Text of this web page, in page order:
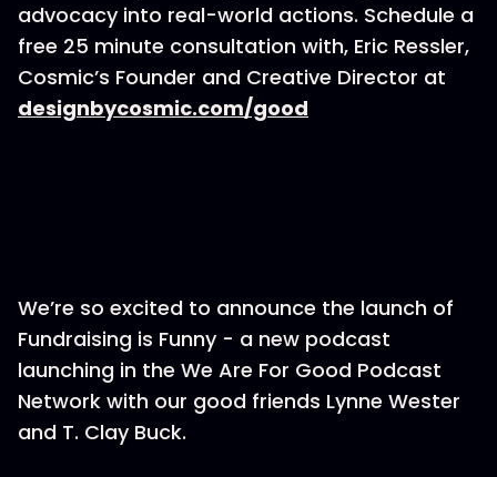
advocacy into real-world actions. Schedule a
free 25 minute consultation with, Eric Ressler,
Cosmic’s Founder and Creative Director at
designbycosmic.com/good
We’re so excited to announce the launch of
Fundraising is Funny - a new podcast
launching in the We Are For Good Podcast
Network with our good friends Lynne Wester
and T. Clay Buck.